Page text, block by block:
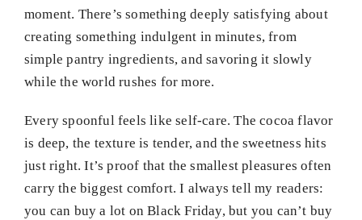
moment. There’s something deeply satisfying about
creating something indulgent in minutes, from
simple pantry ingredients, and savoring it slowly
while the world rushes for more.
Every spoonful feels like self-care. The cocoa flavor
is deep, the texture is tender, and the sweetness hits
just right. It’s proof that the smallest pleasures often
carry the biggest comfort. I always tell my readers:
you can buy a lot on Black Friday, but you can’t buy